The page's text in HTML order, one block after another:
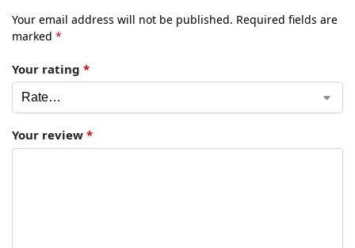
Your email address will not be published. Required fields are
marked *
Your rating *
Your review *